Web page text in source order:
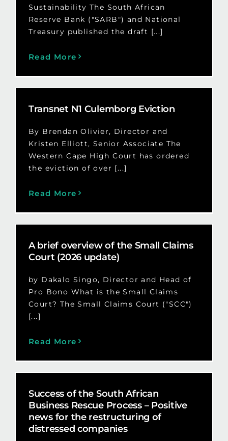
Sustainability The South African
Reserve Bank ("SARB") and National
Treasury published the draft [...]
Read More
Transnet N1 Culemborg Eviction
By Brendan Olivier, Director and
Kristen Elliott, Senior Associate The
Western Cape High Court has ordered
the eviction of over [...]
Read More
A brief overview of the Small Claims
Court (2026 update)
by Dakalo Singo, Director and Head of
Pro Bono What is the Small Claims
Court? The Small Claims Court ("SCC")
[...]
Read More
Success of the South African
Business Rescue Process – Positive
news for the restructuring of
distressed companies